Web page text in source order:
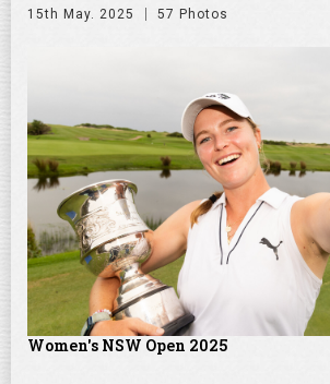
15th May. 2025 57 Photos
Women's NSW Open 2025